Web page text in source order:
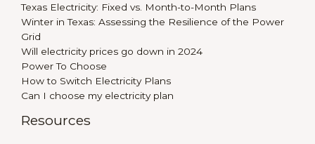
Texas Electricity: Fixed vs. Month-to-Month Plans
Winter in Texas: Assessing the Resilience of the Power
Grid
Will electricity prices go down in 2024
Power To Choose
How to Switch Electricity Plans
Can I choose my electricity plan
Resources